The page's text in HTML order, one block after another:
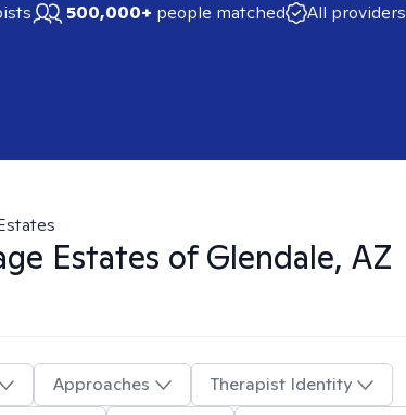
500,000+ people matched All providers
Estates of Glendale, AZ
Approaches
Therapist Identity